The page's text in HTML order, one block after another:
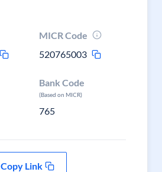
MICR Code
520765003
Bank Code
(Based on MICR)
765
Copy Link